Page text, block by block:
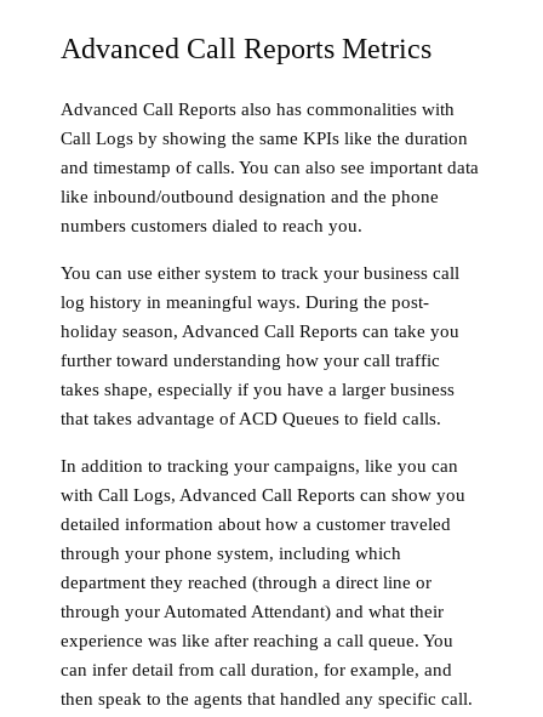
Advanced Call Reports Metrics
Advanced Call Reports also has commonalities with
Call Logs by showing the same KPIs like the duration
and timestamp of calls. You can also see important data
like inbound/outbound designation and the phone
numbers customers dialed to reach you.
You can use either system to track your business call
log history in meaningful ways. During the post-
holiday season, Advanced Call Reports can take you
further toward understanding how your call traffic
takes shape, especially if you have a larger business
that takes advantage of ACD Queues to field calls.
In addition to tracking your campaigns, like you can
with Call Logs, Advanced Call Reports can show you
detailed information about how a customer traveled
through your phone system, including which
department they reached (through a direct line or
through your Automated Attendant) and what their
experience was like after reaching a call queue. You
can infer detail from call duration, for example, and
then speak to the agents that handled any specific call.